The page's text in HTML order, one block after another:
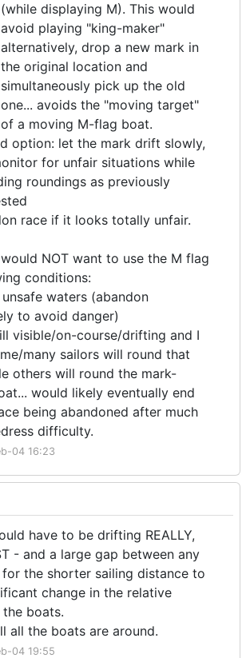
(while displaying M). This would
avoid playing "king-maker"
alternatively, drop a new mark in
the original location and
simultaneously pick up the old
one... avoids the "moving target"
of a moving M-flag boat.
option: let the mark drift slowly,
for unfair situations while
roundings as previously
race if it looks totally unfair.
NOT want to use the M flag
conditions:
waters (abandon
to avoid danger)
visible/on-course/drifting and I
many sailors will round that
others will round the mark-
would likely eventually end
being abandoned after much
difficulty.
04 16:23
have to be drifting REALLY,
- and a large gap between any
the shorter sailing distance to
change in the relative
boats.
all the boats are around.
04 19:55